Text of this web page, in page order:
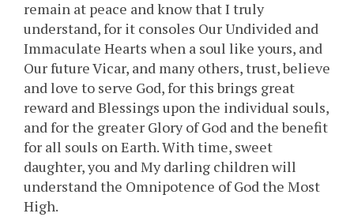
remain at peace and know that I truly
understand, for it consoles Our Undivided and
Immaculate Hearts when a soul like yours, and
Our future Vicar, and many others, trust, believe
and love to serve God, for this brings great
reward and Blessings upon the individual souls,
and for the greater Glory of God and the benefit
for all souls on Earth. With time, sweet
daughter, you and My darling children will
understand the Omnipotence of God the Most
High.